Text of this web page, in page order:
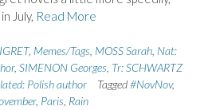
July, Read More
, Memes/Tags MOSS Sarah Nat:
, SIMENON Georges Tr: SCHWARTZ
Polish author Tagged#NovNov,
, Paris Rain